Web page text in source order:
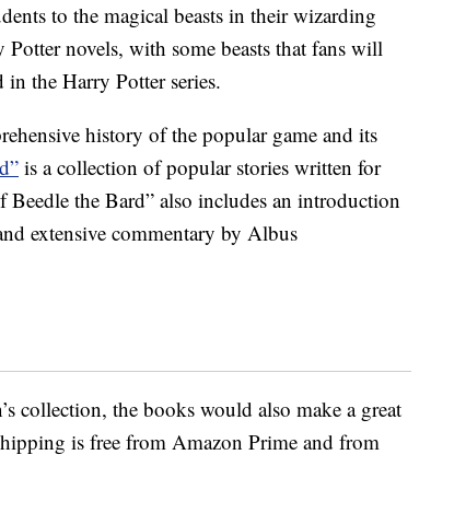
to the magical beasts in their wizarding
novels, with some beasts that fans will
the Harry Potter series.
history of the popular game and its
is a collection of popular stories written for
the Bard” also includes an introduction
extensive commentary by Albus
collection, the books would also make a great
is free from Amazon Prime and from